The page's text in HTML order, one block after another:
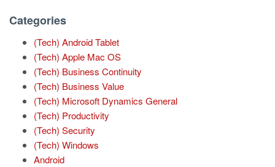
Categories
(Tech) Android Tablet
(Tech) Apple Mac OS
(Tech) Business Continuity
(Tech) Business Value
(Tech) Microsoft Dynamics General
(Tech) Productivity
(Tech) Security
(Tech) Windows
Android